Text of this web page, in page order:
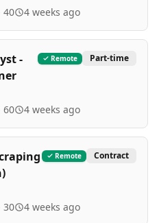
40 4 weeks ago
-
Remote Part-time
60 4 weeks ago
Remote Contract
30 4 weeks ago